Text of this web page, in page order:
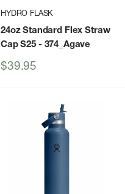
HYDRO FLASK
24oz Standard Flex Straw
Cap S25- 374_Agave
Sale
$39.95